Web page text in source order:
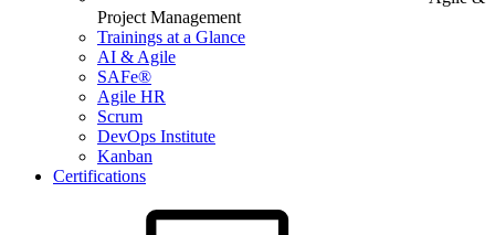
Project Management
Trainings at a Glance
AI & Agile
SAFe®
Agile HR
Scrum
DevOps Institute
Kanban
Certifications